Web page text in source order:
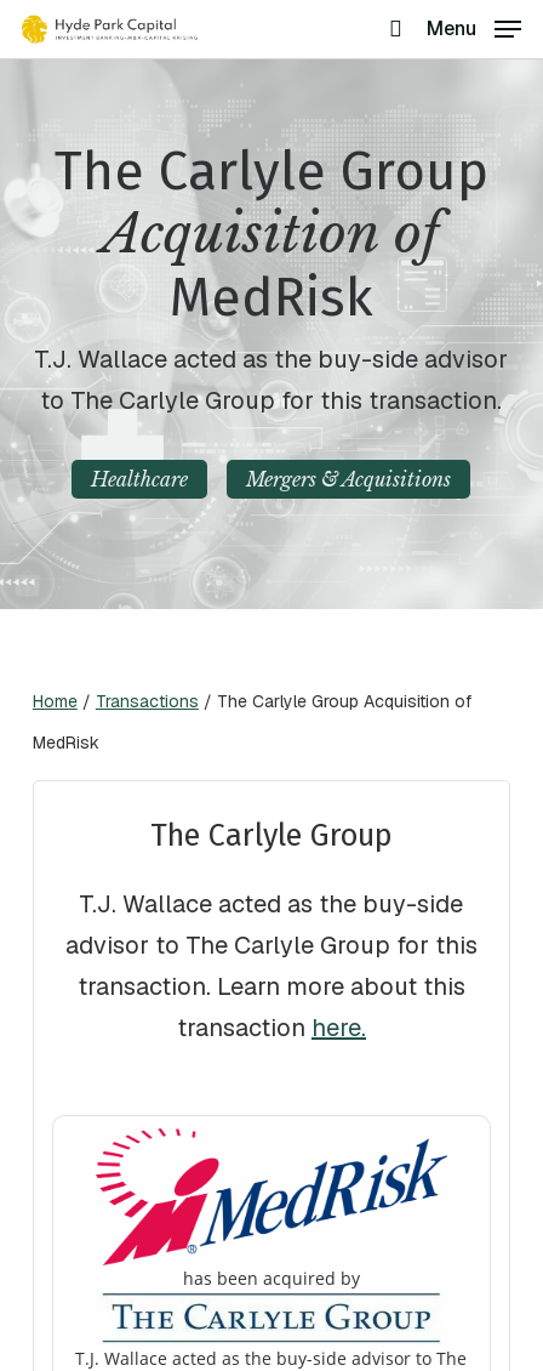
Skip
to
search
Menu
The Carlyle Group
Acquisition of
MedRisk
T.J. Wallace acted as the buy-side advisor
to The Carlyle Group for this transaction.
Healthcare Mergers & Acquisitions
Home/ Transactions / The Carlyle Group Acquisition of
MedRisk
The Carlyle Group
T.J. Wallace acted as the buy-side
advisor to The Carlyle Group for this
transaction. Learn more about this
transaction here.
has been acquired by
T.J. Wallace acted as the buy-side advisor to The